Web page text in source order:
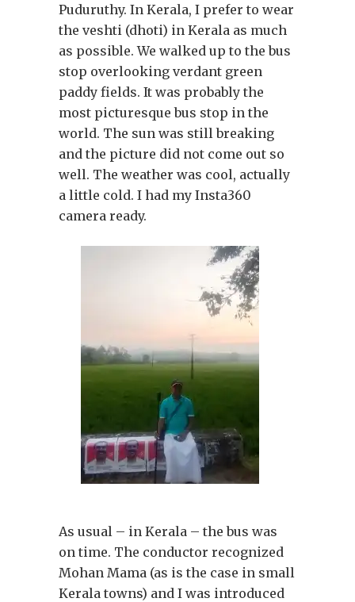
Puduruthy. In Kerala, I prefer to wear
the veshti (dhoti) in Kerala as much
as possible. We walked up to the bus
stop overlooking verdant green
paddy fields. It was probably the
most picturesque bus stop in the
world. The sun was still breaking
and the picture did not come out so
well. The weather was cool, actually
a little cold. I had my Insta360
camera ready.
As usual – in Kerala – the bus was
on time. The conductor recognized
Mohan Mama (as is the case in small
Kerala towns) and I was introduced